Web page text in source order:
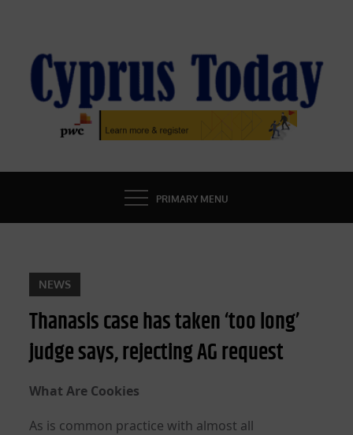
content
CYPRUS TODAY
LATEST CYPRUS NEWS
PRIMARY MENU
NEWS
Thanasis case has taken ‘too long’
judge says, rejecting AG request
What Are Cookies
As is common practice with almost all